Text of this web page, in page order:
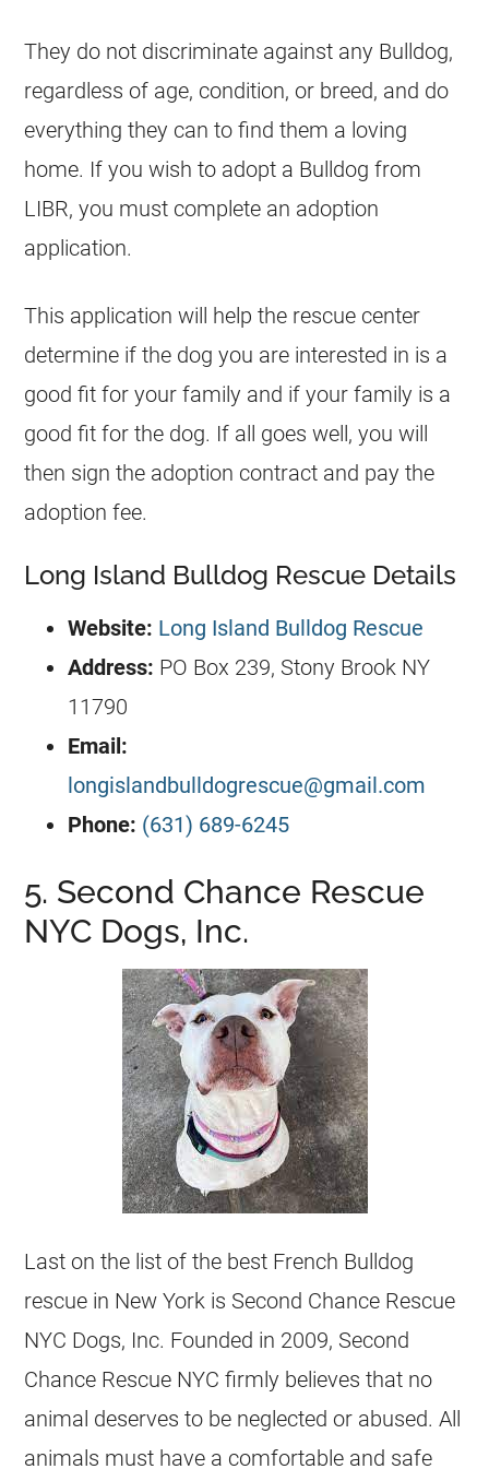
They do not discriminate against any Bulldog,
regardless of age, condition, or breed, and do
everything they can to find them a loving
home. If you wish to adopt a Bulldog from
LIBR, you must complete an adoption
application.
This application will help the rescue center
determine if the dog you are interested in is a
good fit for your family and if your family is a
good fit for the dog. If all goes well, you will
then sign the adoption contract and pay the
adoption fee.
Long Island Bulldog Rescue Details
Website: Long Island Bulldog Rescue
Address: PO Box 239, Stony Brook NY
11790
Email:
longislandbulldogrescue@gmail.com
Phone: (631) 689-6245
5. Second Chance Rescue
NYC Dogs, Inc.
Last on the list of the best French Bulldog
rescue in New York is Second Chance Rescue
NYC Dogs, Inc. Founded in 2009, Second
Chance Rescue NYC firmly believes that no
animal deserves to be neglected or abused. All
animals must have a comfortable and safe